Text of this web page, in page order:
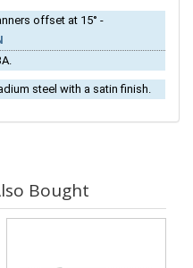
offset at 15° -
steel with a satin finish.
Bought